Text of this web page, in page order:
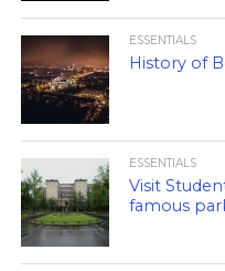
ESSENTIALS
History of
ESSENTIALS
Visit
famous